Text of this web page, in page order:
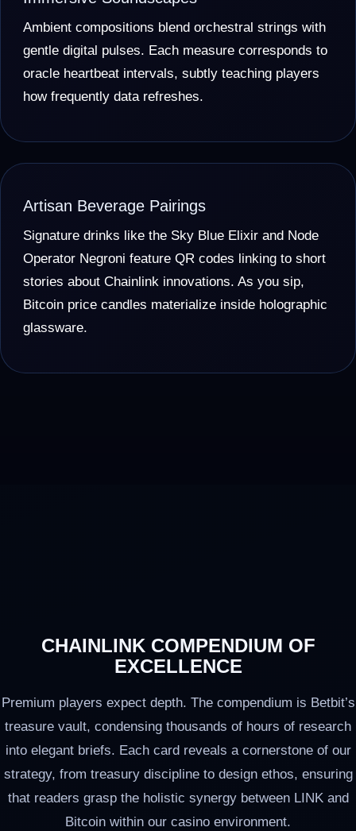
Ambient compositions blend orchestral strings with
gentle digital pulses. Each measure corresponds to
oracle heartbeat intervals, subtly teaching players
how frequently data refreshes.
Artisan Beverage Pairings
Signature drinks like the Sky Blue Elixir and Node
Operator Negroni feature QR codes linking to short
stories about Chainlink innovations. As you sip,
Bitcoin price candles materialize inside holographic
glassware.
CHAINLINK COMPENDIUM OF
EXCELLENCE
Premium players expect depth. The compendium is Betbit’s
treasure vault, condensing thousands of hours of research
into elegant briefs. Each card reveals a cornerstone of our
strategy, from treasury discipline to design ethos, ensuring
that readers grasp the holistic synergy between LINK and
Bitcoin within our casino environment.